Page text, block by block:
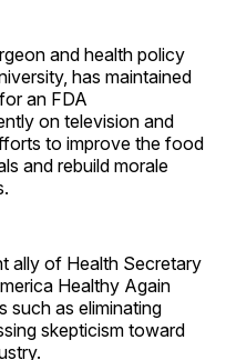
and health policy
has maintained
an FDA
on television and
to improve the food
and rebuild morale
ally of Health Secretary
Healthy Again
such as eliminating
skepticism toward